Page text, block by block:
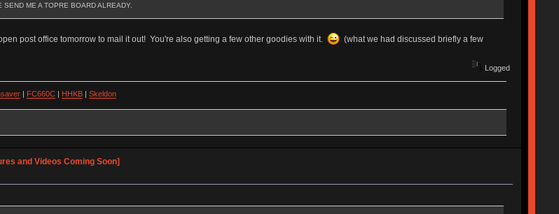
ME A TOPRE BOARD ALREADY.
post office tomorrow to mail it out! You're also getting a few other goodies with it.
(what we had discussed briefly a few
Logged
| FC660C| HHKB| Skeldon
and Videos Coming Soon]